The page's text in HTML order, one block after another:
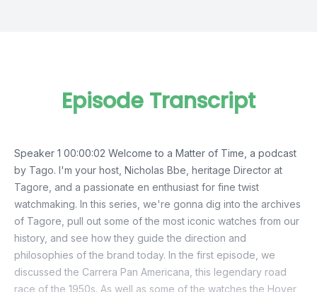
Episode Transcript
Speaker 1 00:00:02 Welcome to a Matter of Time, a podcast
by Tago. I'm your host, Nicholas Bbe, heritage Director at
Tagore, and a passionate en enthusiast for fine twist
watchmaking. In this series, we're gonna dig into the archives
of Tagore, pull out some of the most iconic watches from our
history, and see how they guide the direction and
philosophies of the brand today. In the first episode, we
discussed the Carrera Pan Americana, this legendary road
race of the 1950s. As well as some of the watches the Hoyer